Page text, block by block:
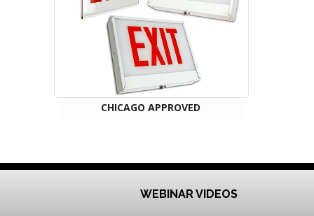
CHICAGO APPROVED
WEBINAR VIDEOS